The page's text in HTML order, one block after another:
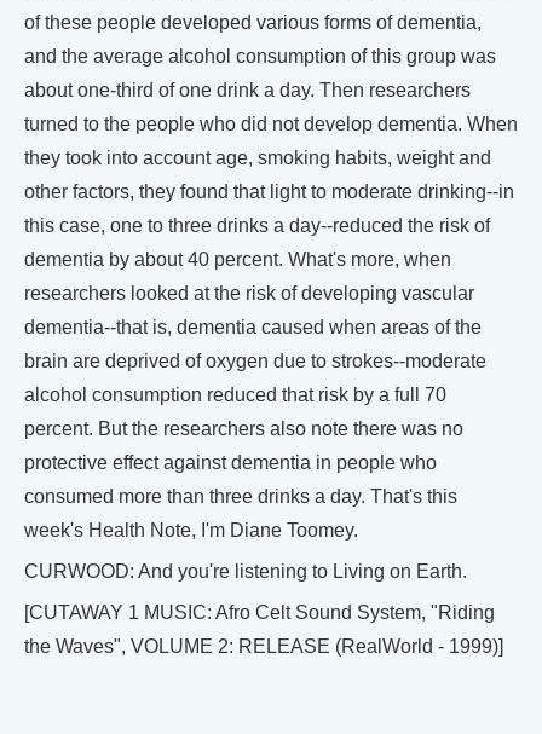
of these people developed various forms of dementia,
and the average alcohol consumption of this group was
about one-third of one drink a day. Then researchers
turned to the people who did not develop dementia. When
they took into account age, smoking habits, weight and
other factors, they found that light to moderate drinking--in
this case, one to three drinks a day--reduced the risk of
dementia by about 40 percent. What's more, when
researchers looked at the risk of developing vascular
dementia--that is, dementia caused when areas of the
brain are deprived of oxygen due to strokes--moderate
alcohol consumption reduced that risk by a full 70
percent. But the researchers also note there was no
protective effect against dementia in people who
consumed more than three drinks a day. That's this
week's Health Note, I'm Diane Toomey.
CURWOOD: And you're listening to Living on Earth.
[CUTAWAY 1 MUSIC: Afro Celt Sound System, "Riding
the Waves", VOLUME 2: RELEASE (RealWorld - 1999)]